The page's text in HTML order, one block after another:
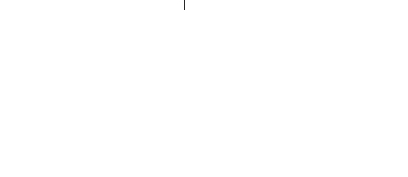
as it is still new, unused, in a